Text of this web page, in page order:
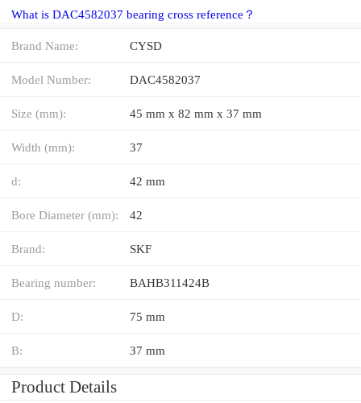
What is DAC4582037 bearing cross reference？
Brand Name: CYSD
Model Number: DAC4582037
Size (mm): 45 mm x 82 mm x 37 mm
Width (mm): 37
d: 42 mm
Bore Diameter (mm): 42
Brand: SKF
Bearing number: BAHB311424B
D: 75 mm
B: 37 mm
Product Details